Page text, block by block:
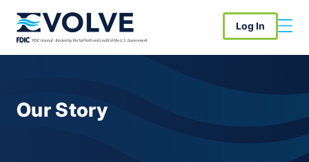
Log In
Our Story